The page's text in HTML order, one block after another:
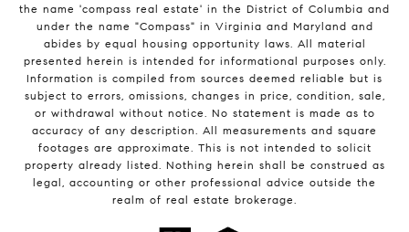
the name 'compass real estate' in the District of Columbia and
under the name "Compass" in Virginia and Maryland and
abides by equal housing opportunity laws. All material
presented herein is intended for informational purposes only.
Information is compiled from sources deemed reliable but is
subject to errors, omissions, changes in price, condition, sale,
or withdrawal without notice. No statement is made as to
accuracy of any description. All measurements and square
footages are approximate. This is not intended to solicit
property already listed. Nothing herein shall be construed as
legal, accounting or other professional advice outside the
realm of real estate brokerage.